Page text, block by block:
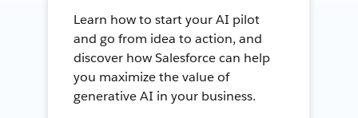
Learn how to start your AI pilot
and go from idea to action, and
discover how Salesforce can help
you maximize the value of
generative AI in your business.